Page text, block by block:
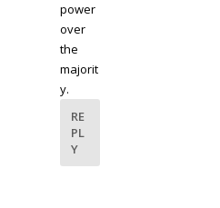
power
over
the
majorit
y.
RE
PL
Y